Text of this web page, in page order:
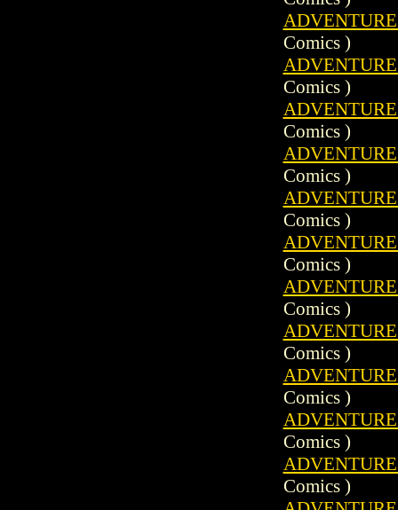
Comics )
Comics )
Comics )
Comics )
Comics )
Comics )
Comics )
Comics )
Comics )
Comics )
Comics )